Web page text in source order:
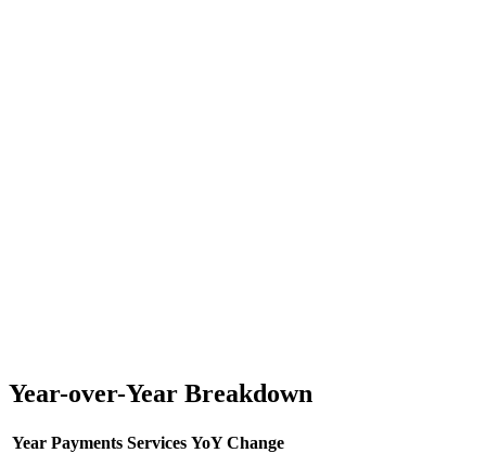
Year-over-Year Breakdown
Year Payments Services YoY Change